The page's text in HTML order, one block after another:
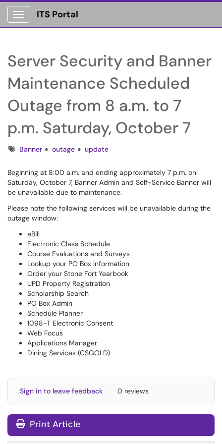
Show Applications Menu
ITS Portal
Server Security and Banner
Maintenance Scheduled
Outage from 8 a.m. to 7
p.m. Saturday, October 7
TagsBanner outage update
Beginning at 8:00 a.m. and ending approximately 7 p.m. on
Saturday, October 7, Banner Admin and Self-Service Banner will
be unavailable due to maintenance.
Please note the following services will be unavailable during the
outage window:
eBill
Electronic Class Schedule
Course Evaluations and Surveys
Lookup your PO Box Information
Order your Stone Fort Yearbook
UPD Property Registration
Scholarship Search
PO Box Admin
Schedule Planner
1098-T Electronic Consent
Web Focus
Applications Manager
Dining Services (CSGOLD)
Sign in to leave feedback 0 reviews
Print Article